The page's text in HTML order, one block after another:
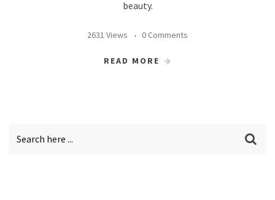
beauty.
2631 Views 0 Comments
READ MORE